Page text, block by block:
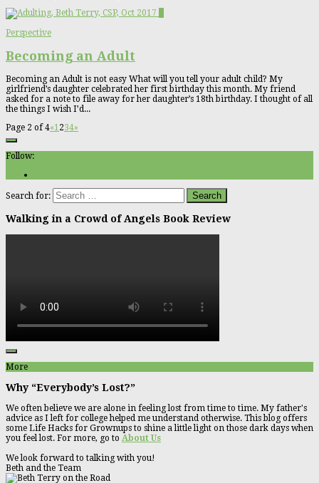
Perspective
Becoming an Adult
Becoming an Adult is not easy What will you tell your adult child? My
girlfriend’s daughter celebrated her first birthday this month. My friend
asked for a note to file away for her daughter’s 18th birthday. I thought of all
the things I wish I’d...
Page 2 of 4«1 234»
Follow:
Search for:
Walking in a Crowd of Angels Book Review
More
Why “Everybody’s Lost?”
We often believe we are alone in feeling lost from time to time. My father's
advice as I left for college helped me understand otherwise. This blog offers
some Life Hacks for Grownups to shine a little light on those dark days when
you feel lost. For more, go to About Us
We look forward to talking with you!
Beth and the Team